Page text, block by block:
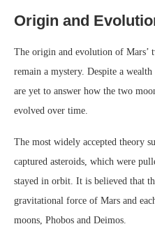
Origin and
The origin and evolution of Mars’
remain a mystery. Despite a
are yet to answer how the two
evolved over time.
The most widely accepted theory
captured asteroids, which were
stayed in orbit. It is believed that
gravitational force of Mars and
moons, Phobos and Deimos.